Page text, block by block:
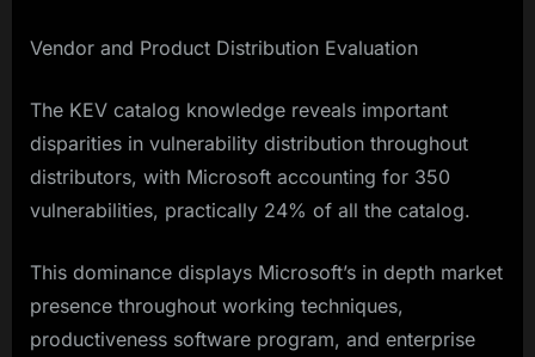
Vendor and Product Distribution Evaluation
The KEV catalog knowledge reveals important
disparities in vulnerability distribution throughout
distributors, with Microsoft accounting for 350
vulnerabilities, practically 24% of all the catalog.
This dominance displays Microsoft’s in depth market
presence throughout working techniques,
productiveness software program, and enterprise